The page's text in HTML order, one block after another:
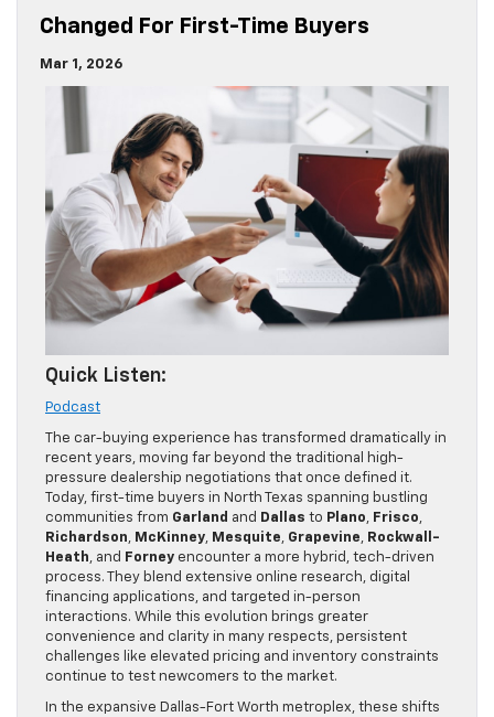
Changed For First-Time Buyers
Mar 1, 2026
Quick Listen:
Podcast
The car-buying experience has transformed dramatically in
recent years, moving far beyond the traditional high-
pressure dealership negotiations that once defined it.
Today, first-time buyers in North Texas spanning bustling
communities from Garland and Dallas to Plano, Frisco,
Richardson, McKinney, Mesquite, Grapevine, Rockwall-
Heath, and Forney encounter a more hybrid, tech-driven
process. They blend extensive online research, digital
financing applications, and targeted in-person
interactions. While this evolution brings greater
convenience and clarity in many respects, persistent
challenges like elevated pricing and inventory constraints
continue to test newcomers to the market.
In the expansive Dallas-Fort Worth metroplex, these shifts